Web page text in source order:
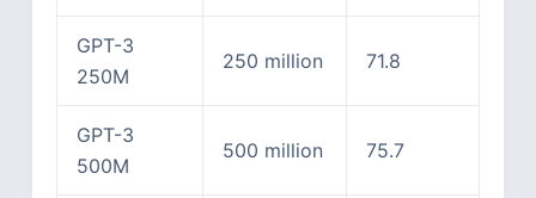
GPT-3
250M
250 million 71.8
GPT-3
500M
500 million 75.7